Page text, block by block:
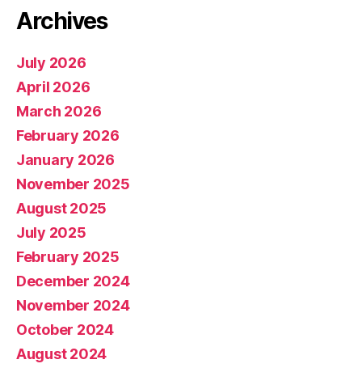
Archives
July 2026
April 2026
March 2026
February 2026
January 2026
November 2025
August 2025
July 2025
February 2025
December 2024
November 2024
October 2024
August 2024